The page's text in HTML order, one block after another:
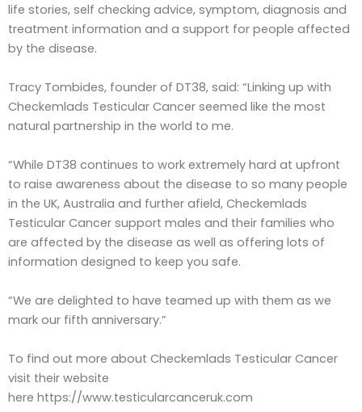
life stories, self checking advice, symptom, diagnosis and
treatment information and a support for people affected
by the disease.
Tracy Tombides, founder of DT38, said: “Linking up with
Checkemlads Testicular Cancer seemed like the most
natural partnership in the world to me.
“While DT38 continues to work extremely hard at upfront
to raise awareness about the disease to so many people
in the UK, Australia and further afield, Checkemlads
Testicular Cancer support males and their families who
are affected by the disease as well as offering lots of
information designed to keep you safe.
“We are delighted to have teamed up with them as we
mark our fifth anniversary.”
To find out more about Checkemlads Testicular Cancer
visit their website
here https://www.testicularcanceruk.com